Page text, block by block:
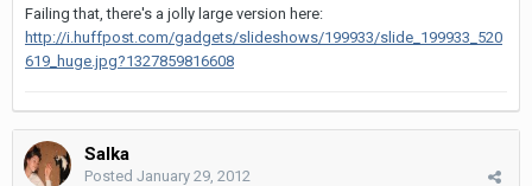
Failing that, there's a jolly large version here:
http://i.huffpost.com/gadgets/slideshows/199933/slide_199933_520
619_huge.jpg?1327859816608
Salka
Posted January 29, 2012